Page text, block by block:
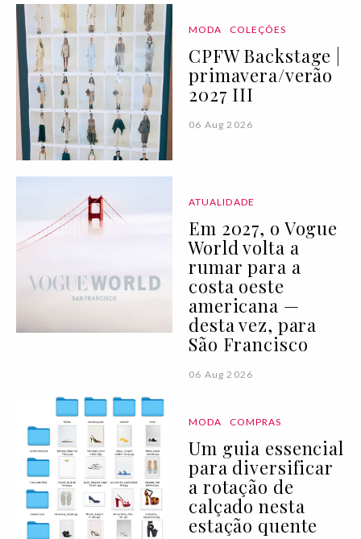
MODA COLEÇÕES
CPFW Backstage |
primavera/verão
2027 III
06 Aug 2026
ATUALIDADE
Em 2027, o Vogue
World volta a
rumar para a
costa oeste
americana —
desta vez, para
São Francisco
06 Aug 2026
MODA COMPRAS
Um guia essencial
para diversificar
a rotação de
calçado nesta
estação quente